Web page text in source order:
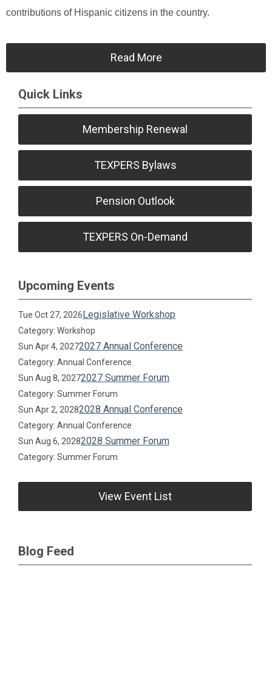
contributions of Hispanic citizens in the country.
Read More
Quick Links
Membership Renewal
TEXPERS Bylaws
Pension Outlook
TEXPERS On-Demand
Upcoming Events
Tue Oct 27, 2026Legislative Workshop
Category: Workshop
Sun Apr 4, 20272027 Annual Conference
Category: Annual Conference
Sun Aug 8, 20272027 Summer Forum
Category: Summer Forum
Sun Apr 2, 20282028 Annual Conference
Category: Annual Conference
Sun Aug 6, 20282028 Summer Forum
Category: Summer Forum
View Event List
Blog Feed